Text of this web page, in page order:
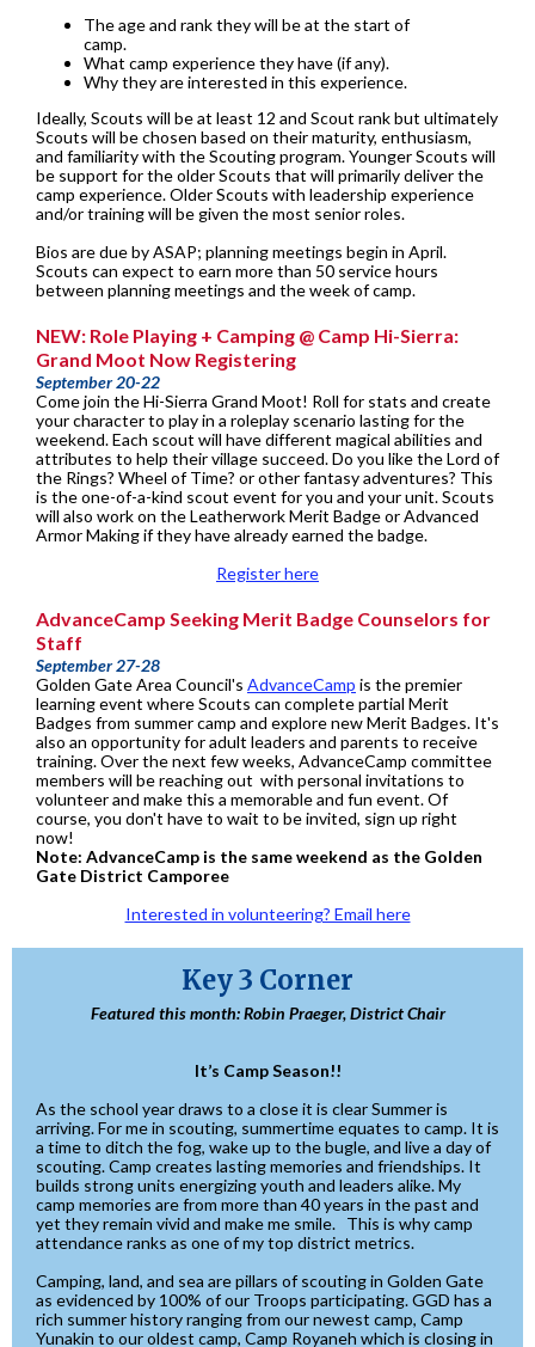
The age and rank they will be at the start of
camp.
What camp experience they have (if any).
Why they are interested in this experience.
Ideally, Scouts will be at least 12 and Scout rank but ultimately
Scouts will be chosen based on their maturity, enthusiasm,
and familiarity with the Scouting program. Younger Scouts will
be support for the older Scouts that will primarily deliver the
camp experience. Older Scouts with leadership experience
and/or training will be given the most senior roles.
Bios are due by ASAP; planning meetings begin in April.
Scouts can expect to earn more than 50 service hours
between planning meetings and the week of camp.
NEW: Role Playing + Camping @ Camp Hi-Sierra:
Grand Moot Now Registering
September 20-22
Come join the Hi-Sierra Grand Moot! Roll for stats and create
your character to play in a roleplay scenario lasting for the
weekend. Each scout will have different magical abilities and
attributes to help their village succeed. Do you like the Lord of
the Rings? Wheel of Time? or other fantasy adventures? This
is the one-of-a-kind scout event for you and your unit. Scouts
will also work on the Leatherwork Merit Badge or Advanced
Armor Making if they have already earned the badge.
Register here
AdvanceCamp Seeking Merit Badge Counselors for
Staff
September 27-28
Golden Gate Area Council's AdvanceCamp is the premier
learning event where Scouts can complete partial Merit
Badges from summer camp and explore new Merit Badges. It's
also an opportunity for adult leaders and parents to receive
training. Over the next few weeks, AdvanceCamp committee
members will be reaching out with personal invitations to
volunteer and make this a memorable and fun event. Of
course, you don't have to wait to be invited, sign up right
now!
Note: AdvanceCamp is the same weekend as the Golden
Gate District Camporee
Interested in volunteering? Email here
Key 3 Corner
Featured this month: Robin Praeger, District Chair
It’s Camp Season!!
As the school year draws to a close it is clear Summer is
arriving. For me in scouting, summertime equates to camp. It is
a time to ditch the fog, wake up to the bugle, and live a day of
scouting. Camp creates lasting memories and friendships. It
builds strong units energizing youth and leaders alike. My
camp memories are from more than 40 years in the past and
yet they remain vivid and make me smile. This is why camp
attendance ranks as one of my top district metrics.
Camping, land, and sea are pillars of scouting in Golden Gate
as evidenced by 100% of our Troops participating. GGD has a
rich summer history ranging from our newest camp, Camp
Yunakin to our oldest camp, Camp Royaneh which is closing in